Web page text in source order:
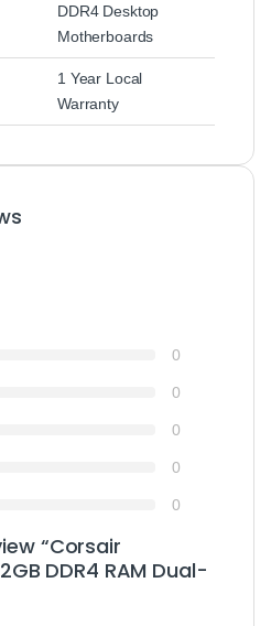
DDR4 Desktop
Motherboards
1 Year Local
Warranty
0
0
0
0
0
“Corsair
DDR4 RAM Dual-